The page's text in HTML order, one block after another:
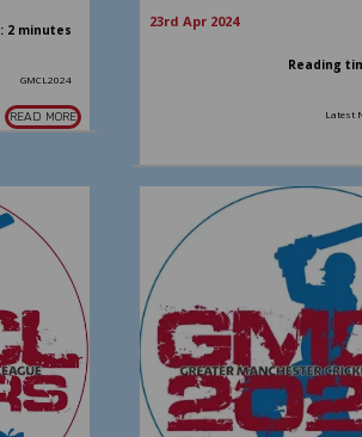
2 minutes
GMCL2024
READ MORE
23rd Apr 2024
Reading
Latest